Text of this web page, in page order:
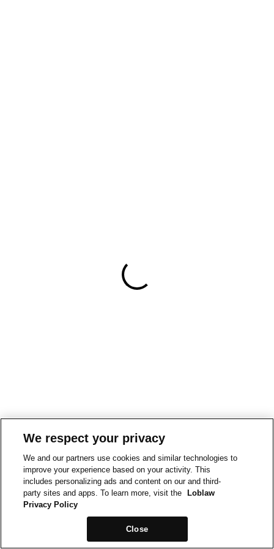
We respect your privacy
We and our partners use cookies and similar technologies to
improve your experience based on your activity. This
includes personalizing ads and content on our and third-
party sites and apps. To learn more, visit the
Loblaw
Privacy Policy
Close